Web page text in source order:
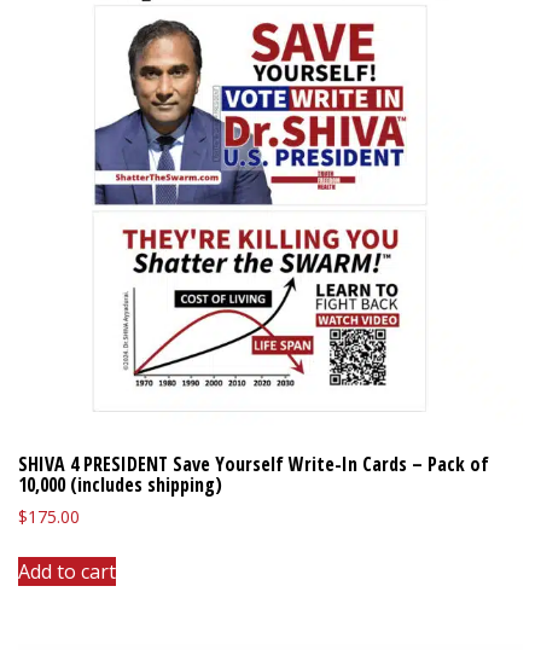
SHIVA 4 PRESIDENT Save Yourself Write-In Cards – Pack of
10,000 (includes shipping)
$175.00
Add to cart